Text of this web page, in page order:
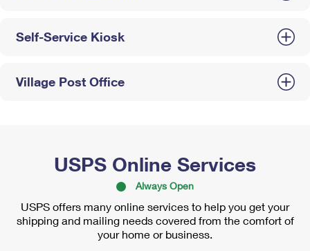
Self-Service Kiosk
Village Post Office
USPS Online Services
Always Open
USPS offers many online services to help you get your
shipping and mailing needs covered from the comfort of
your home or business.